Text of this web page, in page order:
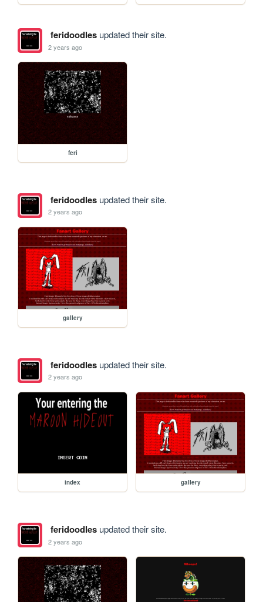
feridoodlesupdated their site.
2 years ago
feri
feridoodlesupdated their site.
2 years ago
gallery
feridoodlesupdated their site.
2 years ago
index gallery
feridoodlesupdated their site.
2 years ago